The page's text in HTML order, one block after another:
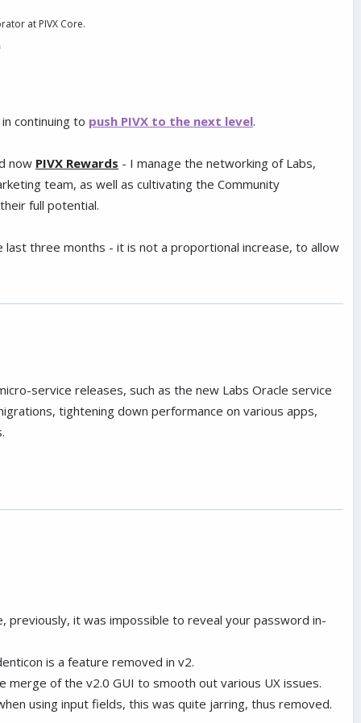
at PIVX Core.
continuing to push PIVX to the next level.
now PIVX Rewards - I manage the networking of Labs,
team, as well as cultivating the Community
full potential.
three months - it is not a proportional increase, to allow
service releases, such as the new Labs Oracle service
tightening down performance on various apps,
previously, it was impossible to reveal your password in-
is a feature removed in v2.
merge of the v2.0 GUI to smooth out various UX issues.
using input fields, this was quite jarring, thus removed.